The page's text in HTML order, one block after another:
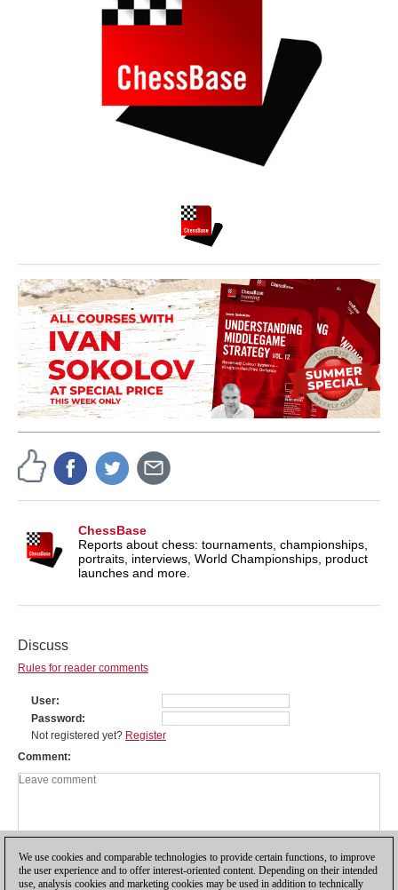
ChessBase
Reports about chess: tournaments, championships,
portraits, interviews, World Championships, product
launches and more.
Discuss
Rules for reader comments
User
Password
Not registered yet? Register
Comment
We use cookies and comparable technologies to provide certain functions, to improve
the user experience and to offer interest-oriented content. Depending on their intended
use, analysis cookies and marketing cookies may be used in addition to technically